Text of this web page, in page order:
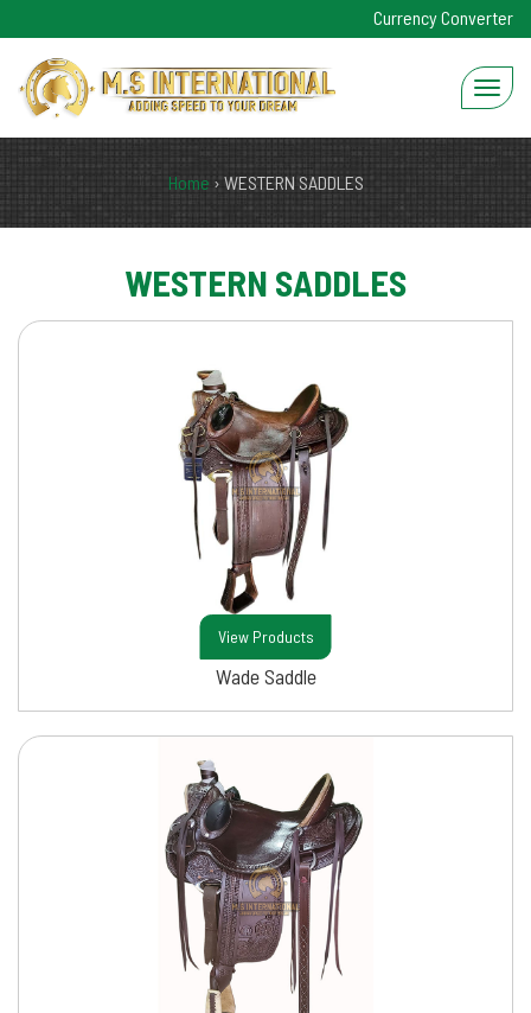
Currency Converter
Home › WESTERN SADDLES
WESTERN SADDLES
View Products
Wade Saddle